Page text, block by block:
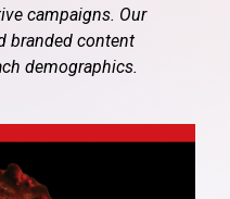
campaigns. Our
branded content
demographics.